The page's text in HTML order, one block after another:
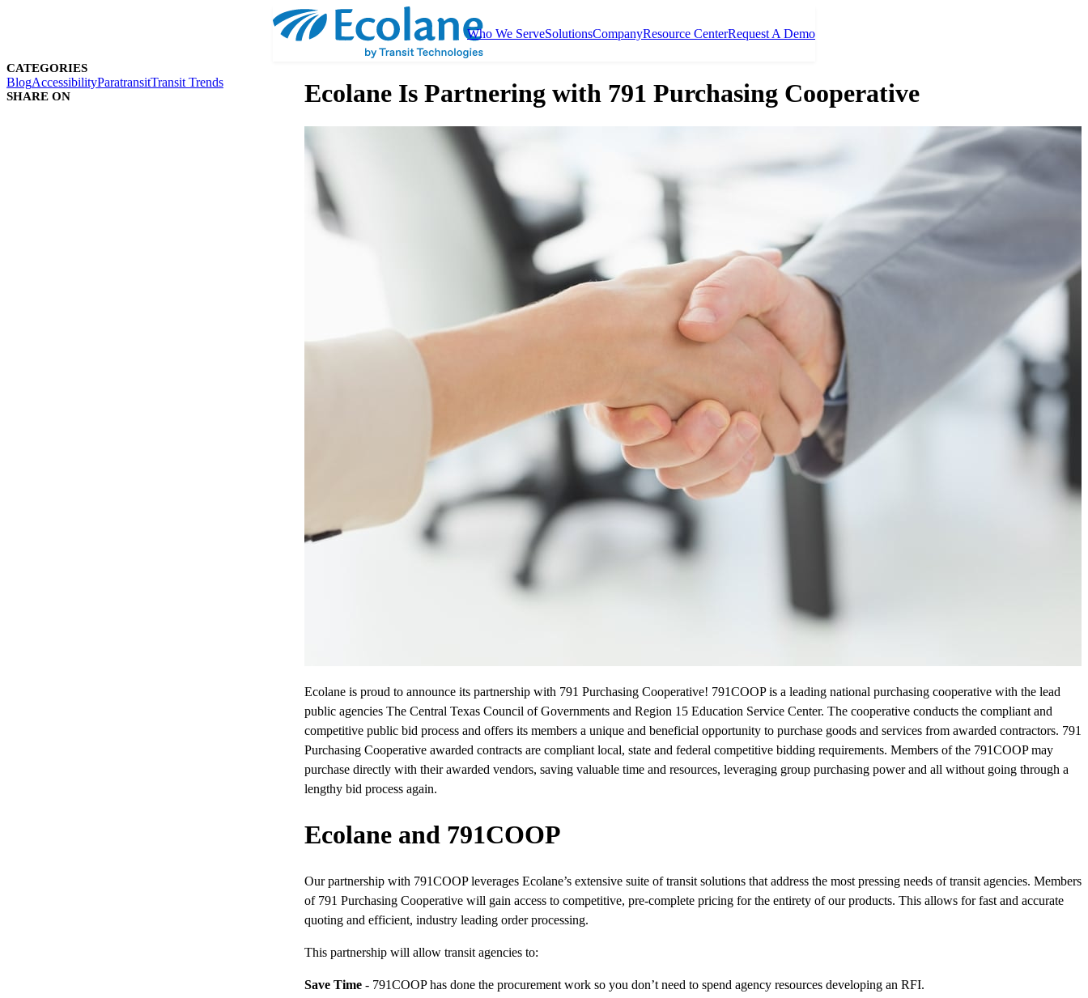
Who We ServeSolutionsCompanyResource CenterRequest A Demo
CATEGORIES
BlogAccessibilityParatransitTransit Trends
SHARE ON Ecolane Is Partnering with 791 Purchasing Cooperative
Ecolane is proud to announce its partnership with 791 Purchasing Cooperative! 791COOP is a leading national purchasing cooperative with the lead
public agencies The Central Texas Council of Governments and Region 15 Education Service Center. The cooperative conducts the compliant and
competitive public bid process and offers its members a unique and beneficial opportunity to purchase goods and services from awarded contractors. 791
Purchasing Cooperative awarded contracts are compliant local, state and federal competitive bidding requirements. Members of the 791COOP may
purchase directly with their awarded vendors, saving valuable time and resources, leveraging group purchasing power and all without going through a
lengthy bid process again.
Ecolane and 791COOP
Our partnership with 791COOP leverages Ecolane’s extensive suite of transit solutions that address the most pressing needs of transit agencies. Members
of 791 Purchasing Cooperative will gain access to competitive, pre-complete pricing for the entirety of our products. This allows for fast and accurate
quoting and efficient, industry leading order processing.
This partnership will allow transit agencies to:
Save Time - 791COOP has done the procurement work so you don’t need to spend agency resources developing an RFI.